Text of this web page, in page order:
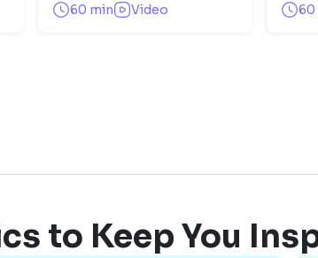
60 min Video 60
to Keep You